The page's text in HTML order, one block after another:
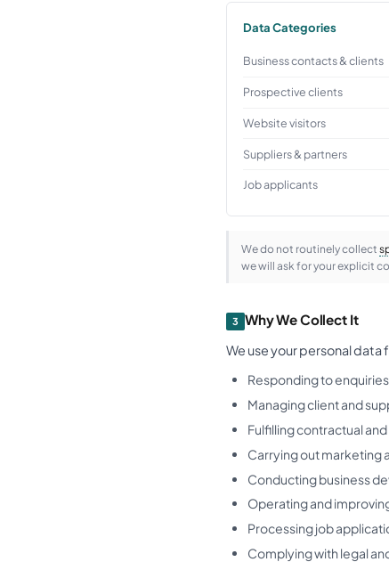
Data Categories
Business contacts & clients
Prospective clients
Website visitors
Suppliers & partners
Job applicants
We do not routinely collect
we will ask for your explicit
3 Why We Collect It
We use your personal
Responding to
Managing client and
Fulfilling contractual
Carrying out marketing
Conducting business
Operating and
Processing job
Complying with legal